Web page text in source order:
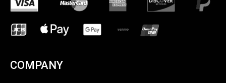
COMPANY